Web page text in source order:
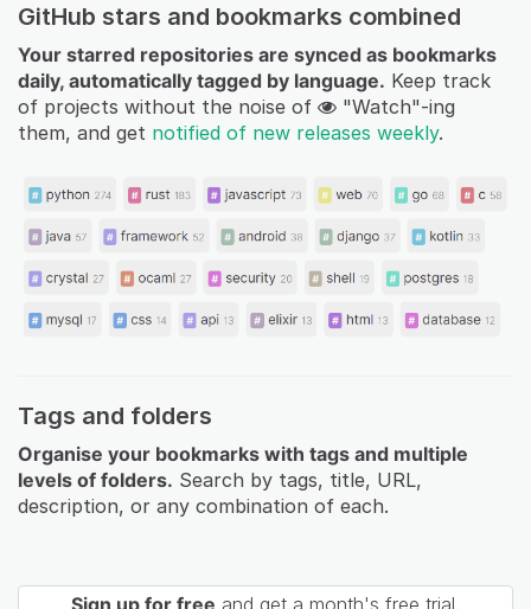
GitHub stars and bookmarks combined
Your starred repositories are synced as bookmarks
daily, automatically tagged by language. Keep track
of projects without the noise of
"Watch"-ing
them, and get notified of new releases weekly.
Tags and folders
Organise your bookmarks with tags and multiple
levels of folders. Search by tags, title, URL,
description, or any combination of each.
Sign up for free and get a month's free trial.